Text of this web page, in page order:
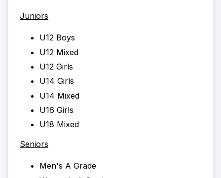
Juniors
U12 Boys
U12 Mixed
U12 Girls
U14 Girls
U14 Mixed
U16 Girls
U18 Mixed
Seniors
Men's A Grade